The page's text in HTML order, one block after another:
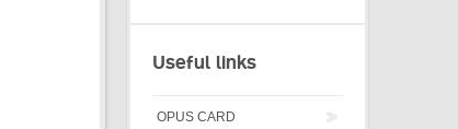
Useful links
OPUS CARD